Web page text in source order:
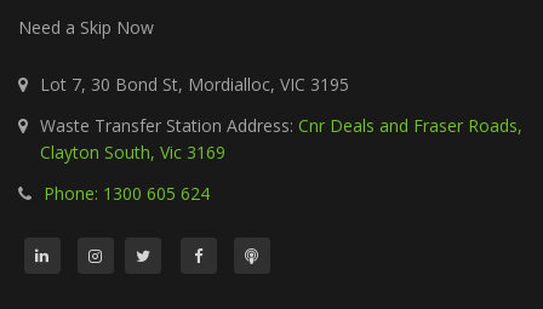
Need a Skip Now
Lot 7, 30 Bond St, Mordialloc, VIC 3195
Waste Transfer Station Address: Cnr Deals and Fraser Roads,
Clayton South, Vic 3169
Phone: 1300 605 624